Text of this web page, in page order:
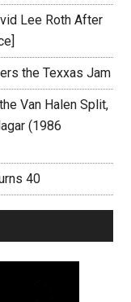
Lee Roth After
the Texxas Jam
Van Halen Split,
(1986
40